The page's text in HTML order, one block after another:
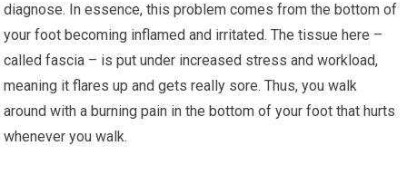
diagnose. In essence, this problem comes from the bottom of
your foot becoming inflamed and irritated. The tissue here –
called fascia – is put under increased stress and workload,
meaning it flares up and gets really sore. Thus, you walk
around with a burning pain in the bottom of your foot that hurts
whenever you walk.